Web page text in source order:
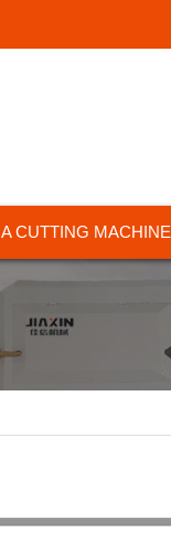
CUTTING MACHINE